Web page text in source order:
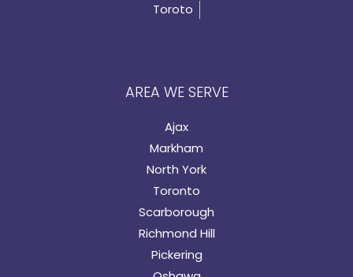
Toroto
AREA WE SERVE
Ajax
Markham
North York
Toronto
Scarborough
Richmond Hill
Pickering